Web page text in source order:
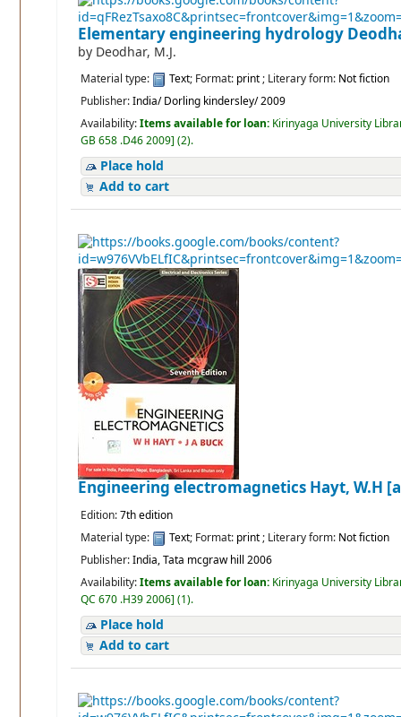
Elementary engineering hydrology
by Deodhar, M.J.
Material type: Text; Format: print; Literary form: Not fiction
Publisher:India/ Dorling kindersley/ 2009
Availability:Items available for loan: Kirinyaga University
GB 658 .D46 2009](2).
Place hold
Add to cart
Engineering electromagnetics Hayt, W.H
Edition:7th edition
Material type:
Text; Format: print; Literary form: Not fiction
Publisher:India, Tata mcgraw hill 2006
Availability:Items available for loan: Kirinyaga University
QC 670 .H39 2006](1).
Place hold
Add to cart